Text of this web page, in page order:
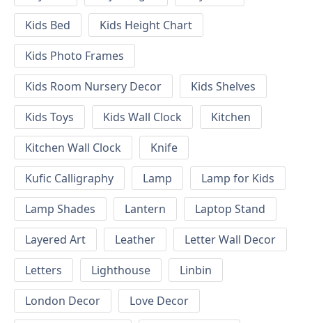
Kids Bed
Kids Height Chart
Kids Photo Frames
Kids Room Nursery Decor
Kids Shelves
Kids Toys
Kids Wall Clock
Kitchen
Kitchen Wall Clock
Knife
Kufic Calligraphy
Lamp
Lamp for Kids
Lamp Shades
Lantern
Laptop Stand
Layered Art
Leather
Letter Wall Decor
Letters
Lighthouse
Linbin
London Decor
Love Decor